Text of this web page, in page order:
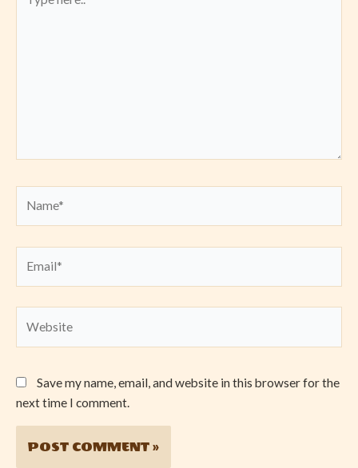
here..
Save my name, email, and website in this browser for the
next time I comment.